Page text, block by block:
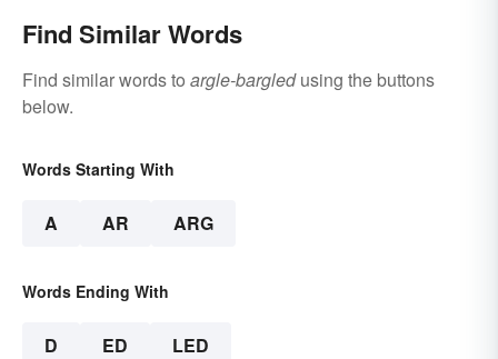
Find Similar Words
Find similar words to argle-bargledusing the buttons
below.
Words Starting With
A AR ARG
Words Ending With
D ED LED